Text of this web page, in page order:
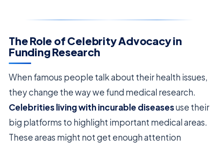
The Role of Celebrity Advocacy in
Funding Research
When famous people talk about their health issues,
they change the way we fund medical research.
Celebrities living with incurable diseasesuse their
big platforms to highlight important medical areas.
These areas might not get enough attention